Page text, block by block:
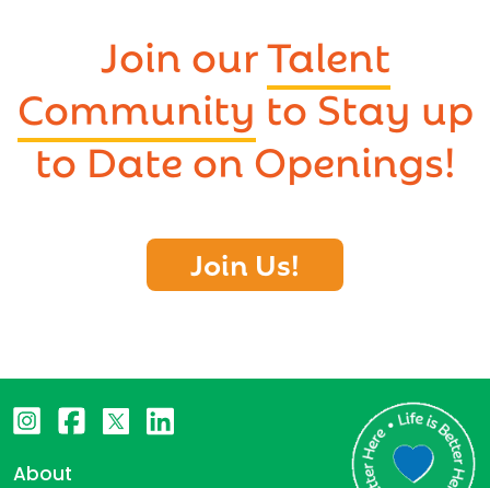
Join ourTalent
Community to Stay up
to Date on Openings!
Join Us!
About